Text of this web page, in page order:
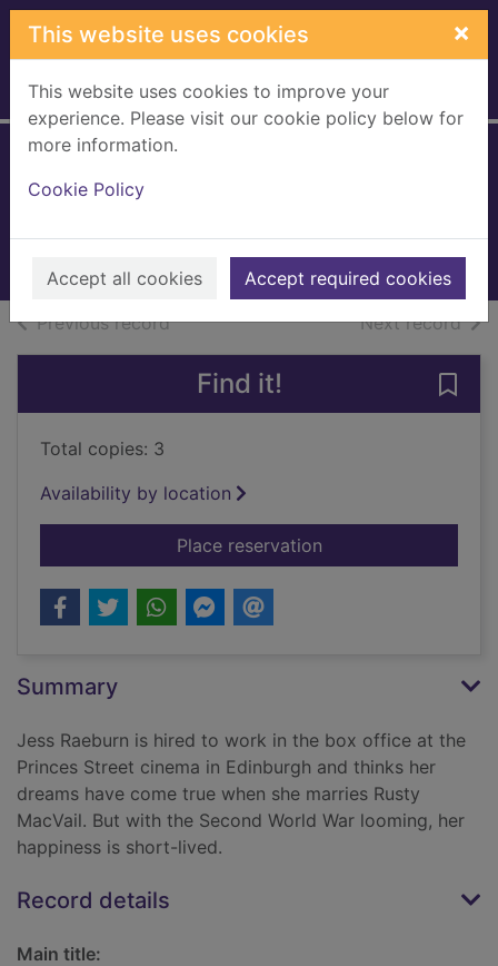
Skip to main content
This website uses cookies ×
This website uses cookies to improve your
experience. Please visit our cookie policy below for
more information.
Cookie Policy
Accept all cookies Accept required cookies
Home Full display
Previous recordof search results Next recordof
Find it!
Total copies: 3
Availability by location
Place reservationfor Starlight
Summary
Jess Raeburn is hired to work in the box office at the
Princes Street cinema in Edinburgh and thinks her
dreams have come true when she marries Rusty
MacVail. But with the Second World War looming, her
happiness is short-lived.
Record details
Main title: